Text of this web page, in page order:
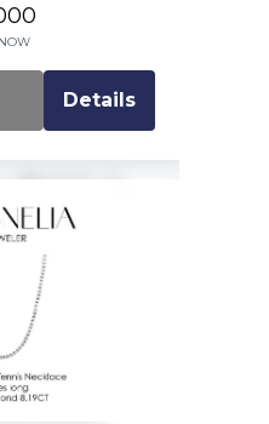
Details